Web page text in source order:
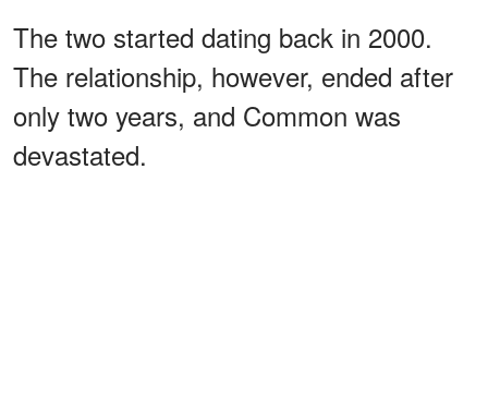
The two started dating back in 2000.
The relationship, however, ended after
only two years, and Common was
devastated.